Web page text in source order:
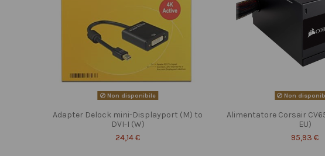
Non disponibile
Adapter Delock mini-Displayport (M) to
DVI-I (W)
24,14 €
Non
Alimentatore Corsair
EU)
95,93 €